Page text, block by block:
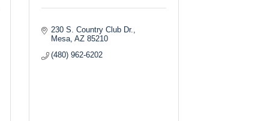
230 S. Country Club Dr.
Mesa AZ 85210
(480) 962-6202